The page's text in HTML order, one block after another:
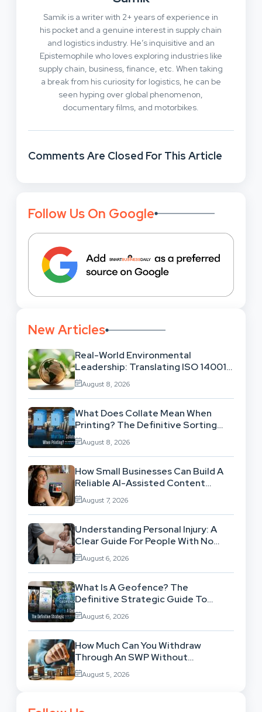
Samik is a writer with 2+ years of experience in
his pocket and a genuine interest in supply chain
and logistics industry. He’s inquisitive and an
Epistemophile who loves exploring industries like
supply chain, business, finance, etc. When taking
a break from his curiosity for logistics, he can be
seen hyping over global phenomenon,
documentary films, and motorbikes.
Comments Are Closed For This Article
Follow Us On Google
New Articles
Real-World Environmental
Leadership: Translating ISO 14001
Theory Into Operational Practice
August 8, 2026
What Does Collate Mean When
Printing? The Definitive Sorting
And Layout Guide
August 8, 2026
How Small Businesses Can Build A
Reliable AI-Assisted Content
Workflow
August 7, 2026
Understanding Personal Injury: A
Clear Guide For People With No
Legal Background
August 6, 2026
What Is A Geofence? The
Definitive Strategic Guide To
Location-Based Architecture
August 6, 2026
How Much Can You Withdraw
Through An SWP Without
Exhausting Your Investment?
August 5, 2026